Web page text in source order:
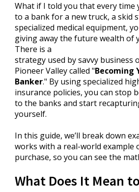
What if I told you that every time
to a bank for a new truck, a skid
specialized medical equipment,
giving away the future wealth of
There is a
strategy used by savvy business
Pioneer Valley called "Becoming
Banker." By using specialized
insurance policies, you can stop
to the banks and start
yourself.
In this guide, we’ll break down
works with a real-world example
purchase, so you can see the
What Does It Mean